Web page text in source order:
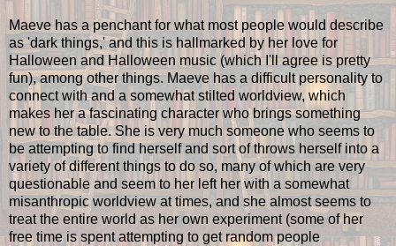
Maeve has a penchant for what most people would describe
as 'dark things,' and this is hallmarked by her love for
Halloween and Halloween music (which I'll agree is pretty
fun), among other things. Maeve has a difficult personality to
connect with and a somewhat stilted worldview, which
makes her a fascinating character who brings something
new to the table. She is very much someone who seems to
be attempting to find herself and sort of throws herself into a
variety of different things to do so, many of which are very
questionable and seem to her left her with a somewhat
misanthropic worldview at times, and she almost seems to
treat the entire world as her own experiment (some of her
free time is spent attempting to get random people